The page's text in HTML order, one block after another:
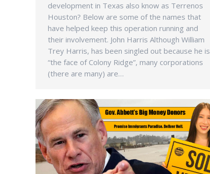
development in Texas also know as Terrenos
Houston? Below are some of the names that
have helped keep this operation running and
their involvement. John Harris Although William
Trey Harris, has been singled out because he is
“the face of Colony Ridge”, many corporations
(there are many) are…